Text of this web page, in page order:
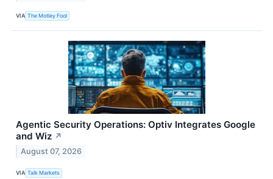
VIA The Motley Fool
Agentic Security Operations: Optiv Integrates Google
and Wiz ↗
August 07, 2026
VIA Talk Markets